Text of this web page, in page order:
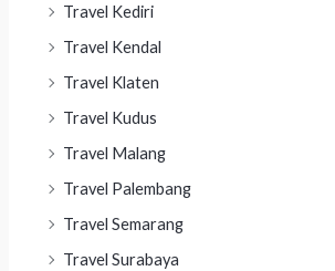
Travel Kediri
Travel Kendal
Travel Klaten
Travel Kudus
Travel Malang
Travel Palembang
Travel Semarang
Travel Surabaya